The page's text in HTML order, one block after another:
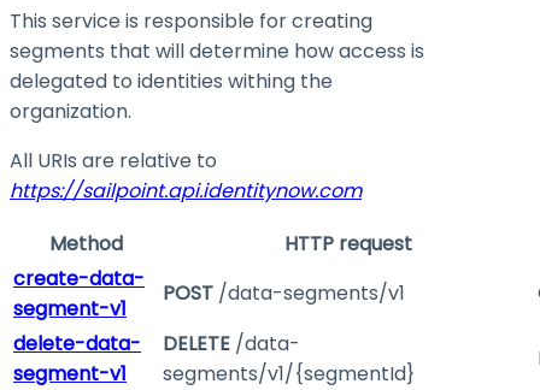
This service is responsible for creating
segments that will determine how access is
delegated to identities withing the
organization.
All URIs are relative to
https://sailpoint.api.identitynow.com
Method
HTTP request
create-data-
segment-v1
POST /data-segments/v1
delete-data-
segment-v1
DELETE /data-
segments/v1/{segmentId}